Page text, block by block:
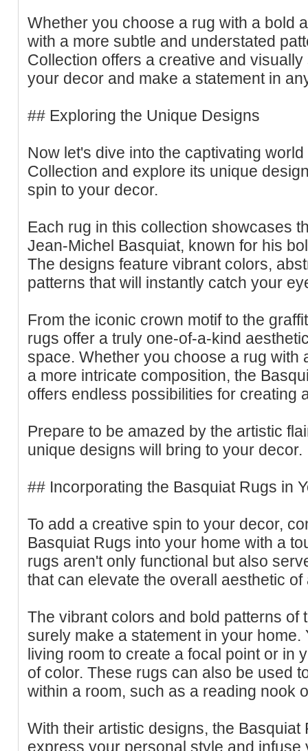
Whether you choose a rug with a bold
with a more subtle and understated
Collection offers a creative and
your decor and make a statement in
## Exploring the Unique Designs
Now let's dive into the captivating
Collection and explore its unique
spin to your decor.
Each rug in this collection showcases
Jean-Michel Basquiat, known for his
The designs feature vibrant colors,
patterns that will instantly catch your
From the iconic crown motif to the
rugs offer a truly one-of-a-kind
space. Whether you choose a rug with
a more intricate composition, the
offers endless possibilities for creating
Prepare to be amazed by the artistic
unique designs will bring to your decor.
## Incorporating the Basquiat Rugs in
To add a creative spin to your decor,
Basquiat Rugs into your home with a
rugs aren't only functional but also
that can elevate the overall aesthetic of
The vibrant colors and bold patterns of
surely make a statement in your home.
living room to create a focal point or in
of color. These rugs can also be used
within a room, such as a reading nook
With their artistic designs, the
express your personal style and infuse